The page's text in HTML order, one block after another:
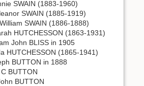
SWAIN (1883-1960)
SWAIN (1885-1919)
SWAIN (1886-1888)
HUTCHESSON (1863-1931)
John BLISS in 1905
HUTCHESSON (1865-1941)
BUTTON in 1888
BUTTON
BUTTON